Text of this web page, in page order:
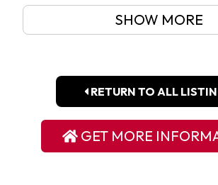
SHOW MORE
RETURN TO ALL
GET MORE